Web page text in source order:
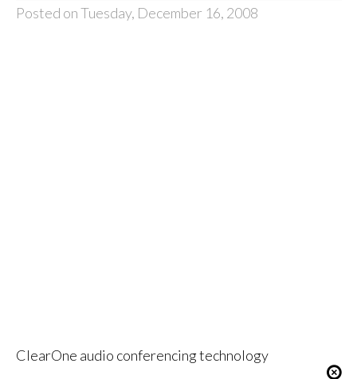
Posted on Tuesday, December 16, 2008
ClearOne audio conferencing technology